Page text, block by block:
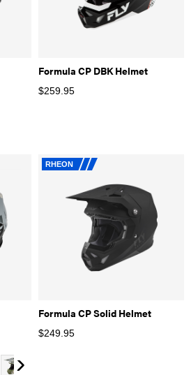
Formula CP DBK Helmet
$259.95
RHEON
Formula CP Solid Helmet
$249.95